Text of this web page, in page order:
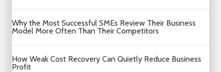
Why the Most Successful SMEs Review Their Business
Model More Often Than Their Competitors
How Weak Cost Recovery Can Quietly Reduce Business
Profit